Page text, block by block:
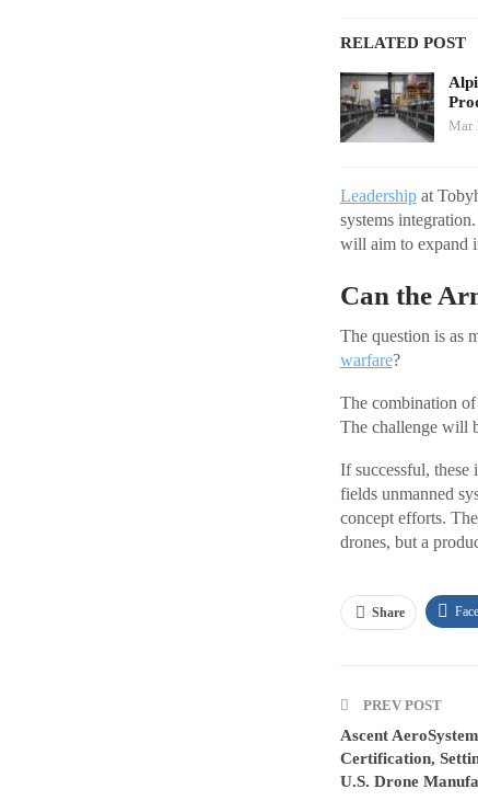
RELATED POST
Mar
Leadershipat
systems
will aim to expand
Can the
The question is as
warfare?
The combination
The challenge will
If successful,
fields unmanned
concept efforts.
drones, but a
Share
PREV POST
Ascent
Certification,
U.S. Drone